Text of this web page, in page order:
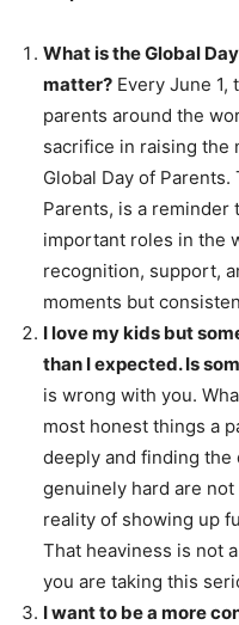
What is the Global
matter? Every June 1,
parents around the
sacrifice in raising the
Global Day of
Parents, is a reminder
important roles in the
recognition, support,
moments but
I love my kids but
than I expected. Is
is wrong with you.
most honest things a
deeply and finding
genuinely hard are
reality of showing up
That heaviness is not
you are taking this
I want to be a more